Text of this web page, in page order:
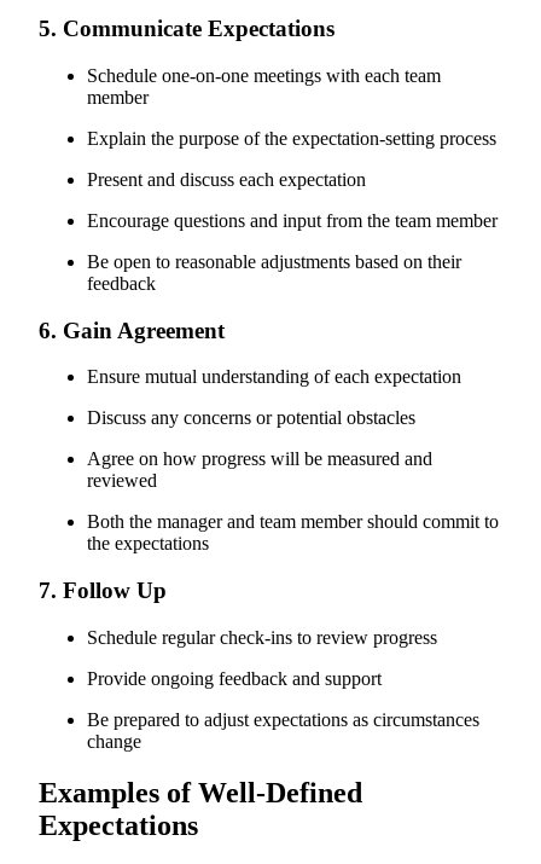
5. Communicate Expectations
Schedule one-on-one meetings with each team
member
Explain the purpose of the expectation-setting process
Present and discuss each expectation
Encourage questions and input from the team member
Be open to reasonable adjustments based on their
feedback
6. Gain Agreement
Ensure mutual understanding of each expectation
Discuss any concerns or potential obstacles
Agree on how progress will be measured and
reviewed
Both the manager and team member should commit to
the expectations
7. Follow Up
Schedule regular check-ins to review progress
Provide ongoing feedback and support
Be prepared to adjust expectations as circumstances
change
Examples of Well-Defined
Expectations